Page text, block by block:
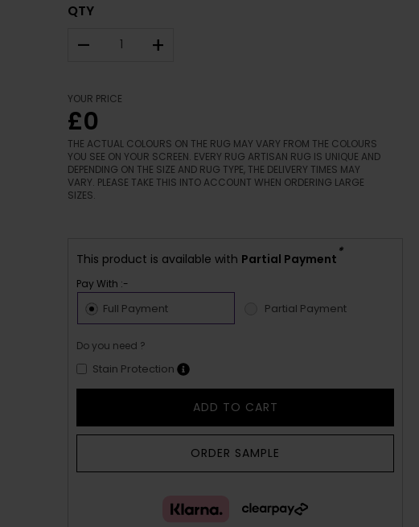
QTY
– +
YOUR PRICE
£0
THE ACTUAL COLOURS ON THE RUG MAY VARY FROM THE COLOURS
YOU SEE ON YOUR SCREEN. EVERY RUG ARTISAN RUG IS UNIQUE AND
DEPENDING ON THE SIZE AND RUG TYPE, THE DELIVERY TIMES MAY
VARY. PLEASE TAKE THIS INTO ACCOUNT WHEN ORDERING LARGE
SIZES.
This product is available with Partial Payment *
Pay With :-
Full Payment Partial Payment
Do you need ?
Stain Protection
ADD TO CART
ORDER SAMPLE